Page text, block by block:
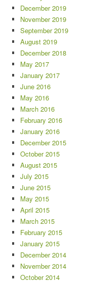
December 2019
November 2019
September 2019
August 2019
December 2018
May 2017
January 2017
June 2016
May 2016
March 2016
February 2016
January 2016
December 2015
October 2015
August 2015
July 2015
June 2015
May 2015
April 2015
March 2015
February 2015
January 2015
December 2014
November 2014
October 2014